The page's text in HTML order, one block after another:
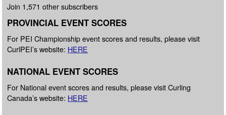
Join 1,571 other subscribers
PROVINCIAL EVENT SCORES
For PEI Championship event scores and results, please visit
CurlPEI’s website: HERE
NATIONAL EVENT SCORES
For National event scores and results, please visit Curling
Canada’s website: HERE